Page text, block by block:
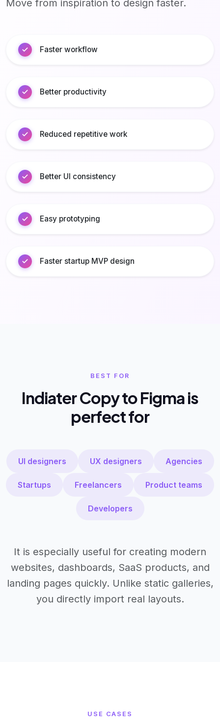
Move from inspiration to design faster.
Faster workflow
Better productivity
Reduced repetitive work
Better UI consistency
Easy prototyping
Faster startup MVP design
BEST FOR
Indiater Copy to Figma is
perfect for
UI designers UX designers Agencies
Startups Freelancers Product teams
Developers
It is especially useful for creating modern
websites, dashboards, SaaS products, and
landing pages quickly. Unlike static galleries,
you directly import real layouts.
USE CASES